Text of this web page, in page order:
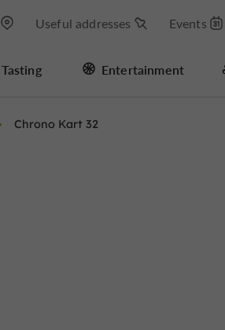
Useful addresses Events
Tasting Entertainment
Chrono Kart 32